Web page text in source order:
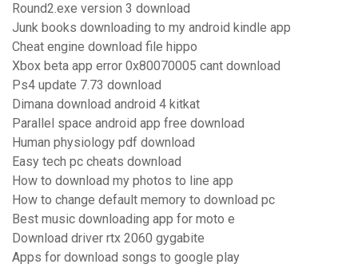
Round2.exe version 3 download
Junk books downloading to my android kindle app
Cheat engine download file hippo
Xbox beta app error 0x80070005 cant download
Ps4 update 7.73 download
Dimana download android 4 kitkat
Parallel space android app free download
Human physiology pdf download
Easy tech pc cheats download
How to download my photos to line app
How to change default memory to download pc
Best music downloading app for moto e
Download driver rtx 2060 gygabite
Apps for download songs to google play